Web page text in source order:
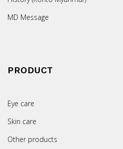
MD Message
PRODUCT
Eye care
Skin care
Other products